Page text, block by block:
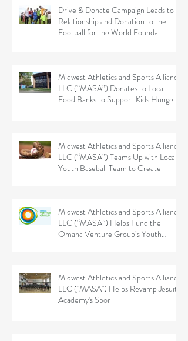
Drive & Donate Campaign Leads to
Relationship and Donation to the
Football for the World Foundat
Midwest Athletics and Sports Alliance
LLC (“MASA”) Donates to Local
Food Banks to Support Kids Hunge
Midwest Athletics and Sports Alliance
LLC (“MASA”) Teams Up with Local
Youth Baseball Team to Create
Midwest Athletics and Sports Alliance
LLC (“MASA”) Helps Fund the
Omaha Venture Group’s Youth
Midwest Athletics and Sports Alliance
LLC ("MASA") Helps Revamp Jesuit
Academy's Spor